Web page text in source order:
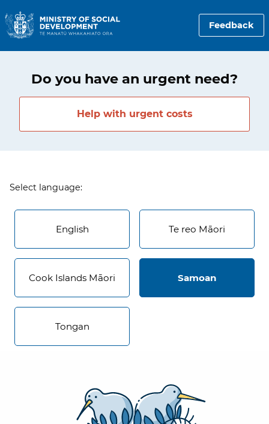
Feedback
Do you have an urgent need?
Help with urgent costs
Select language:
English Te reo Māori
Cook Islands Māori Samoan
Tongan